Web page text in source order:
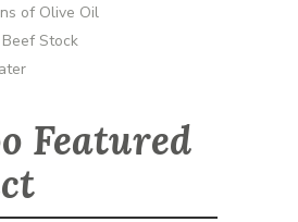
of Olive Oil
Stock
Featured